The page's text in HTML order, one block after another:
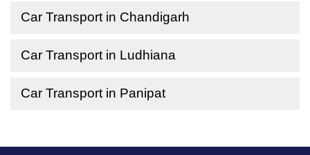
Car Transport in Chandigarh
Car Transport in Ludhiana
Car Transport in Panipat